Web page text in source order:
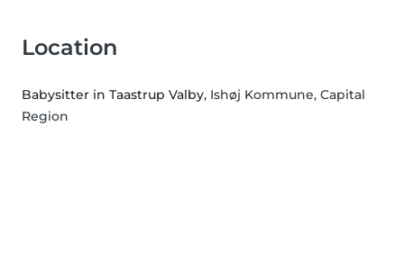
Location
Babysitter in Taastrup Valby, Ishøj Kommune, Capital
Region